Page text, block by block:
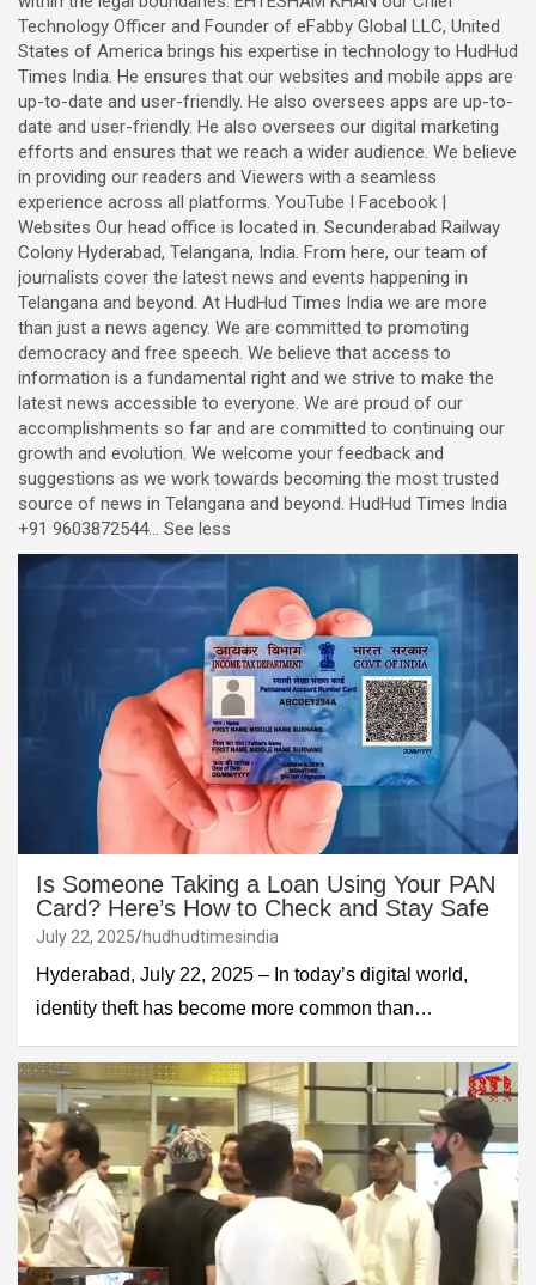
Technology Officer and Founder of eFabby Global LLC, United
States of America brings his expertise in technology to HudHud
Times India. He ensures that our websites and mobile apps are
up-to-date and user-friendly. He also oversees apps are up-to-
date and user-friendly. He also oversees our digital marketing
efforts and ensures that we reach a wider audience. We believe
in providing our readers and Viewers with a seamless
experience across all platforms. YouTube I Facebook |
Websites Our head office is located in. Secunderabad Railway
Colony Hyderabad, Telangana, India. From here, our team of
journalists cover the latest news and events happening in
Telangana and beyond. At HudHud Times India we are more
than just a news agency. We are committed to promoting
democracy and free speech. We believe that access to
information is a fundamental right and we strive to make the
latest news accessible to everyone. We are proud of our
accomplishments so far and are committed to continuing our
growth and evolution. We welcome your feedback and
suggestions as we work towards becoming the most trusted
source of news in Telangana and beyond. HudHud Times India
+91 9603872544... See less
Is Someone Taking a Loan Using Your PAN
Card? Here’s How to Check and Stay Safe
July 22, 2025 hudhudtimesindia
Hyderabad, July 22, 2025 – In today’s digital world,
identity theft has become more common than…